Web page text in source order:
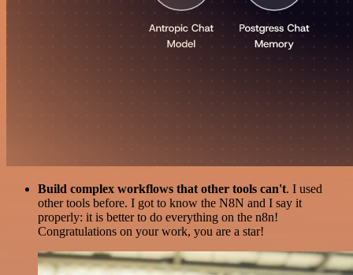
Build complex workflows that other tools can't. I used
other tools before. I got to know the N8N and I say it
properly: it is better to do everything on the n8n!
Congratulations on your work, you are a star!